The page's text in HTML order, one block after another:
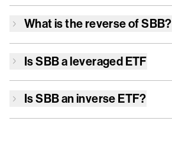
What is the reverse ofSBB?
IsSBBa leveraged ETF
IsSBBan inverse ETF?